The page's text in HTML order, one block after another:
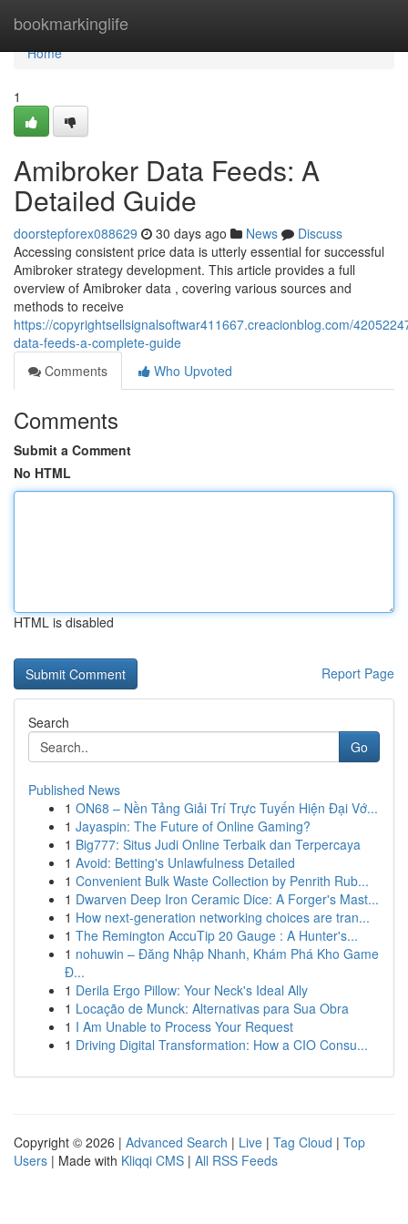
bookmarkinglife
Home
Home
1
Amibroker Data Feeds: A
Detailed Guide
doorstepforex088629 30 days ago News
Discuss
Accessing consistent price data is utterly essential for successful
Amibroker strategy development. This article provides a full
overview of Amibroker data , covering various sources and
methods to receive
https://copyrightsellsignalsoftwar411667.creacionblog.com/
data-feeds-a-complete-guide
Comments
Who Upvoted
Comments
Submit a Comment
No HTML
HTML is disabled
Report Page
Search
Go
Published News
1 ON68 – Nền Tảng Giải Trí Trực Tuyến Hiện Đại Vớ...
1 Jayaspin: The Future of Online Gaming?
1 Big777: Situs Judi Online Terbaik dan Terpercaya
1 Avoid: Betting's Unlawfulness Detailed
1 Convenient Bulk Waste Collection by Penrith Rub...
1 Dwarven Deep Iron Ceramic Dice: A Forger's Mast...
1 How next-generation networking choices are tran...
1 The Remington AccuTip 20 Gauge : A Hunter's...
1 nohuwin – Đăng Nhập Nhanh, Khám Phá Kho Game
Đ...
1 Derila Ergo Pillow: Your Neck's Ideal Ally
1 Locação de Munck: Alternativas para Sua Obra
1 I Am Unable to Process Your Request
1 Driving Digital Transformation: How a CIO Consu...
Copyright © 2026 | Advanced Search | Live | Tag Cloud | Top
Users | Made with Kliqqi CMS | All RSS Feeds